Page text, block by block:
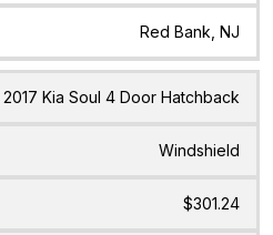
Red Bank, NJ
2017 Kia Soul 4 Door Hatchback
Windshield
$301.24